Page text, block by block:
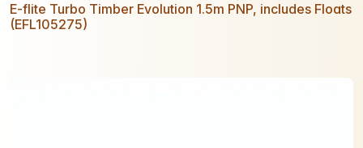
E-flite Turbo Timber Evolution 1.5m PNP, includes Floats
(EFL105275)